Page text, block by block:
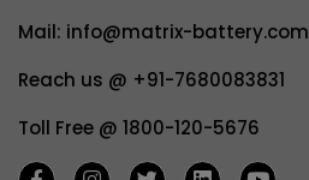
Mail: info@matrix-battery.com
Reach us @ +91-7680083831
Toll Free @ 1800-120-5676